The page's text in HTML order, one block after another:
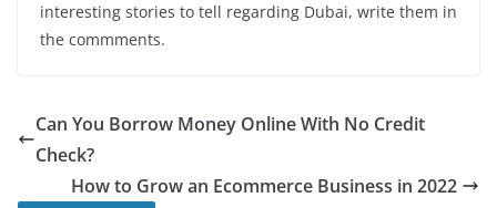
interesting stories to tell regarding Dubai, write them in
the commments.
Can You Borrow Money Online With No Credit
Check?
How to Grow an Ecommerce Business in 2022